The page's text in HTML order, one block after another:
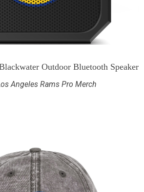
Outdoor Bluetooth Speaker
Angeles Rams Pro Merch